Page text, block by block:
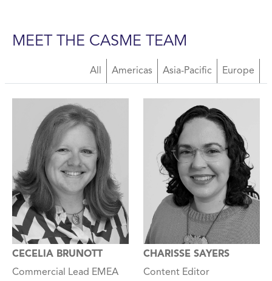
About Us Team
MEET THE CASME TEAM
All Americas Asia-Pacific Europe
CECELIA BRUNOTT
Commercial Lead EMEA
CHARISSE SAYERS
Content Editor